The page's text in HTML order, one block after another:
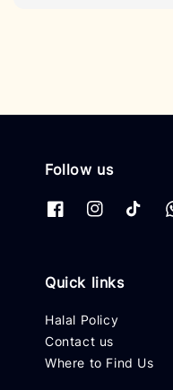
Follow us
Quick links
Halal Policy
Contact us
Where to Find Us